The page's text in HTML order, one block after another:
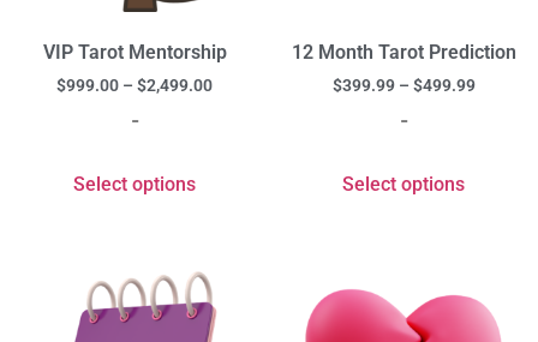
VIP Tarot Mentorship
$999.00 – $2,499.00
-
Select options
12 Month Tarot Prediction
$399.99– $499.99
-
Select options